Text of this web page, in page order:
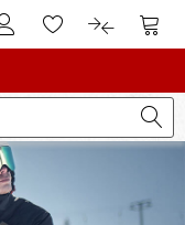
To Customer Account
To Wishlist.To product
To